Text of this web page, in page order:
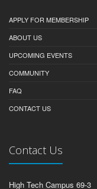
APPLY FOR MEMBERSHIP
ABOUT US
UPCOMING EVENTS
COMMUNITY
FAQ
CONTACT US
Contact Us
High Tech Campus 69-3